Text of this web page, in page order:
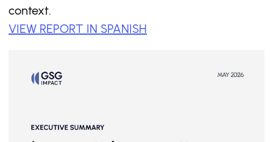
context.
VIEW REPORT IN SPANISH